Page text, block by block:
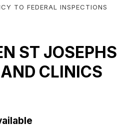
TO FEDERAL INSPECTIONS
ST JOSEPHS
CLINICS